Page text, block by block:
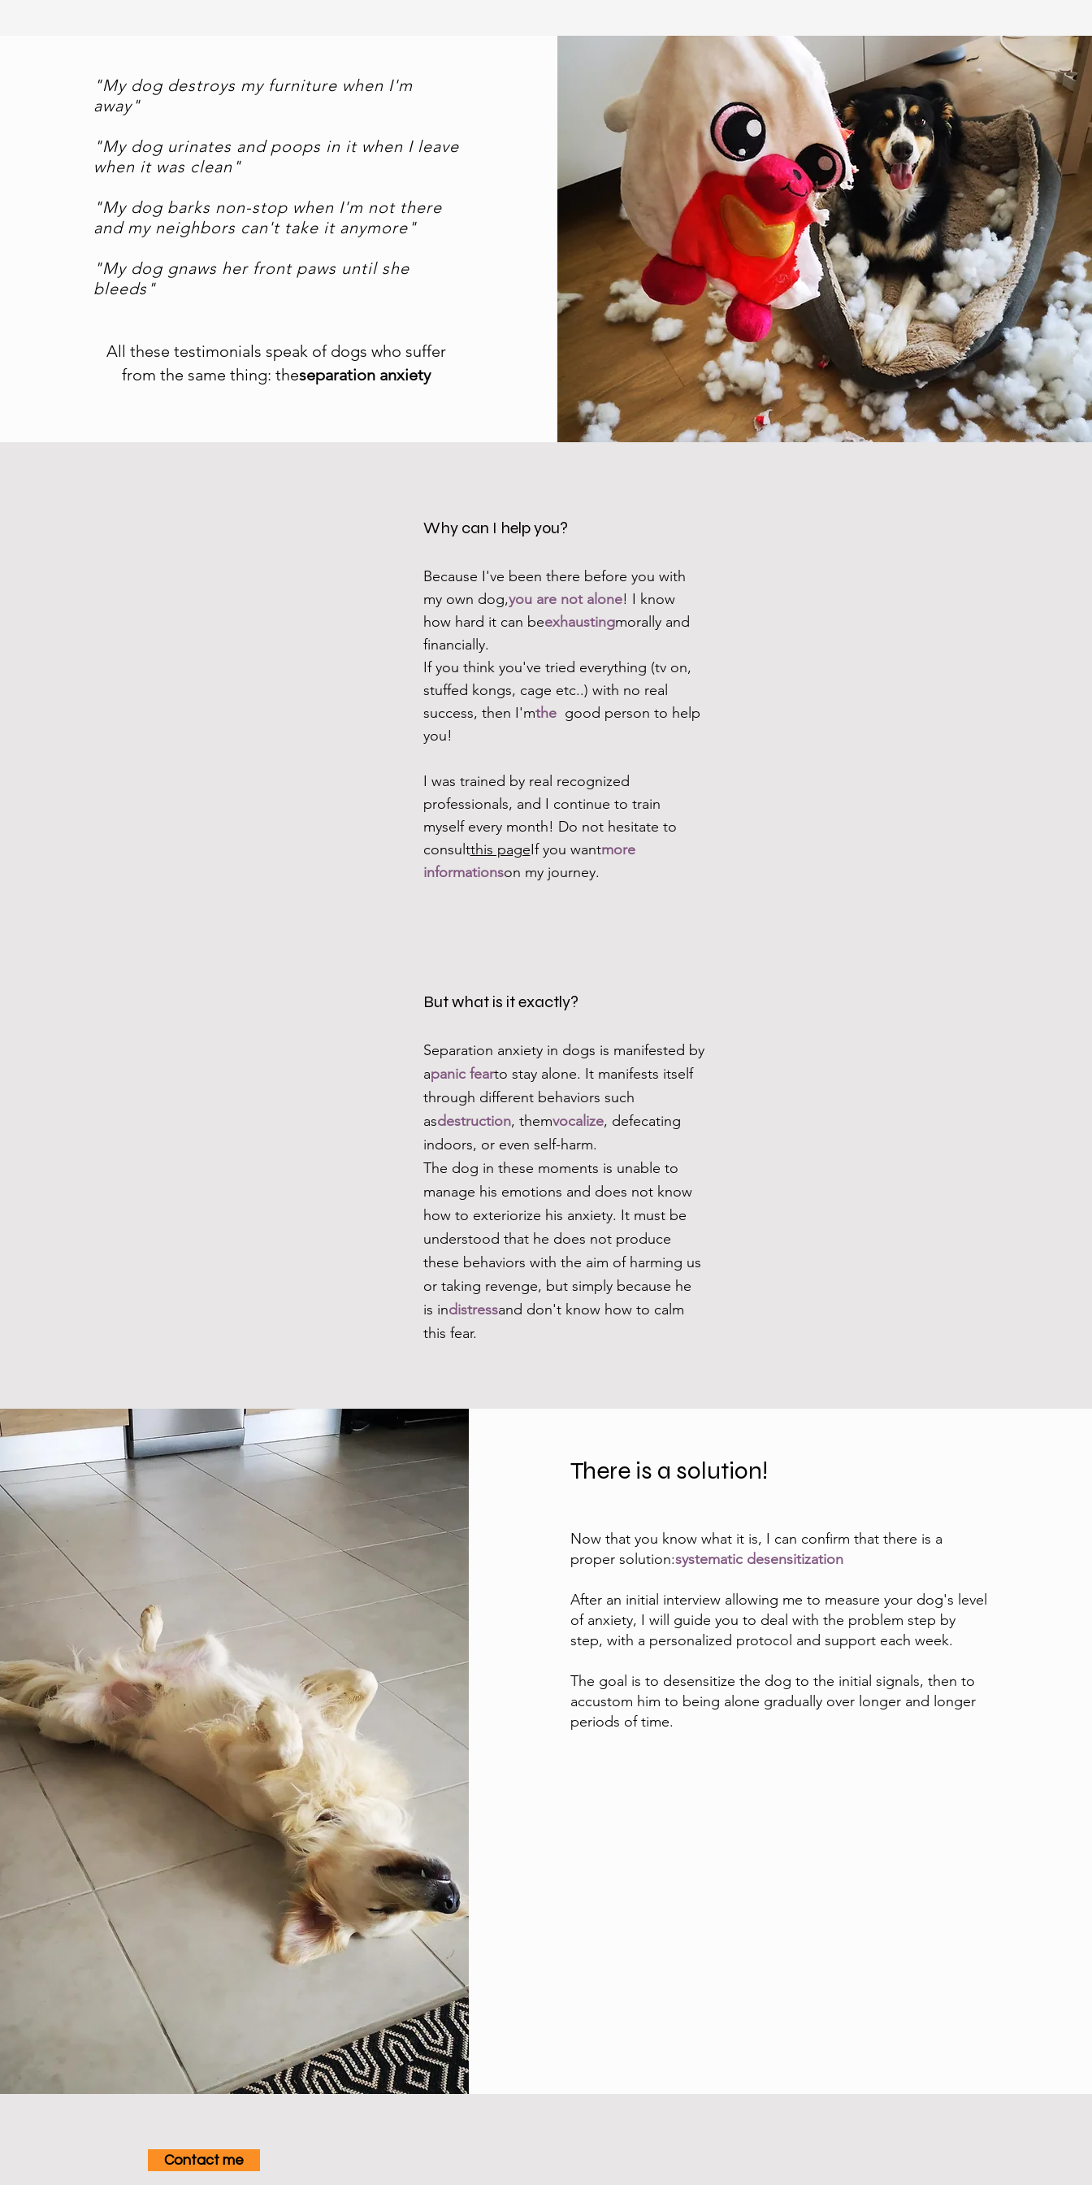
Why can I help you?
Because I've been there before you with
my own dog,you are not alone! I know
how hard it can beexhaustingmorally and
financially.
If you think you've tried everything (tv on,
stuffed kongs, cage etc..) with no real
success, then I'mthegood person to help
you!
I was trained by real recognized
professionals, and I continue to train
myself every month! Do not hesitate to
consultthis pageIf you wantmore
informationson my journey.
But what is it exactly?
Separation anxiety in dogs is manifested by
apanic fearto stay alone. It manifests itself
through different behaviors such
asdestruction, themvocalize, defecating
indoors, or even self-harm.
The dog in these moments is unable to
manage his emotions and does not know
how to exteriorize his anxiety. It must be
understood that he does not produce
these behaviors with the aim of harming us
or taking revenge, but simply because he
is indistressand don't know how to calm
this fear.
"My dog destroys my furniture when I'm
away"
"My dog urinates and poops in it when I leave
when it was clean"
"My dog barks non-stop when I'm not there
and my neighbors can't take it anymore"
"My dog gnaws her front paws until she
bleeds"
All these testimonials speak of dogs who suffer
from the same thing: theseparation anxiety
There is a solution!
Now that you know what it is, I can confirm that there is a
proper solution:systematic desensitization
After an initial interview allowing me to measure your dog's level
of anxiety, I will guide you to deal with the problem step by
step, with a personalized protocol and support each week.
The goal is to desensitize the dog to the initial signals, then to
accustom him to being alone gradually over longer and longer
periods of time.
Contact me